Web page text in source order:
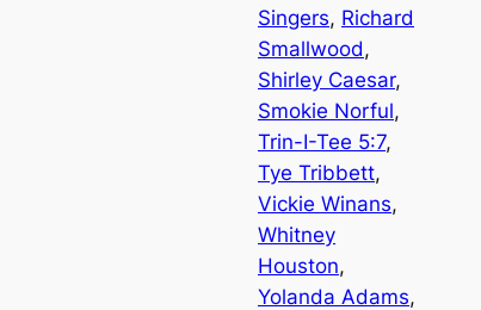
Singers, Richard
Smallwood
Shirley Caesar
Smokie Norful
Trin-I-Tee 5:7
Tye Tribbett
Vickie Winans
Whitney
Houston
Yolanda Adams